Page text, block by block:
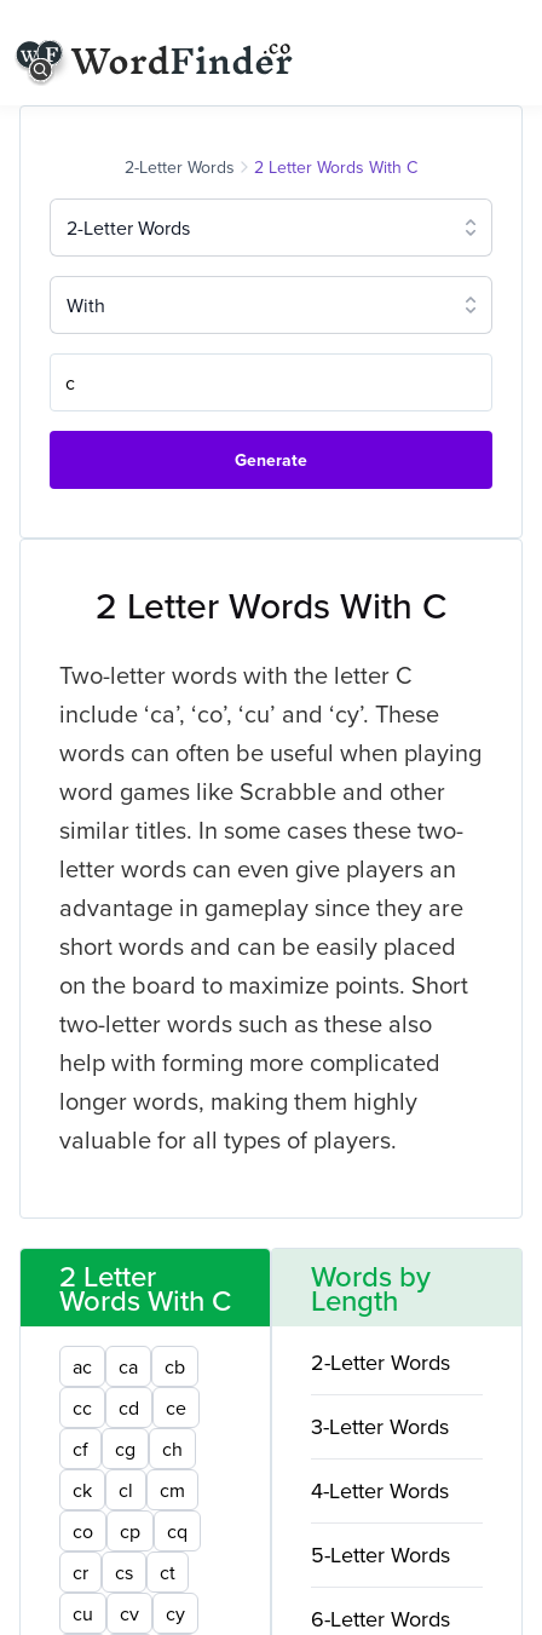
2 Letter Words With C
Two-letter words with the letter C
include ‘ca’, ‘co’, ‘cu’ and ‘cy’. These
words can often be useful when playing
word games like Scrabble and other
similar titles. In some cases these two-
letter words can even give players an
advantage in gameplay since they are
short words and can be easily placed
on the board to maximize points. Short
two-letter words such as these also
help with forming more complicated
longer words, making them highly
valuable for all types of players.
2-Letter Words 2 Letter Words With C
2-Letter Words
With
Generate
2 Letter
Words With C
ac ca
cb
cc
cd
ce
cf
cg
ch
ck
cl
cm
co
cp
cq
cr
cs
ct
cu
cv
cy
Words by
Length
2-Letter Words
3-Letter Words
4-Letter Words
5-Letter Words
6-Letter Words